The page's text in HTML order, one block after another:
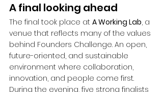
A final looking ahead
The final took place at A Working Lab, a
venue that reflects many of the values
behind Founders Challenge. An open,
future-oriented, and sustainable
environment where collaboration,
innovation, and people come first.
During the evening, five strong finalists